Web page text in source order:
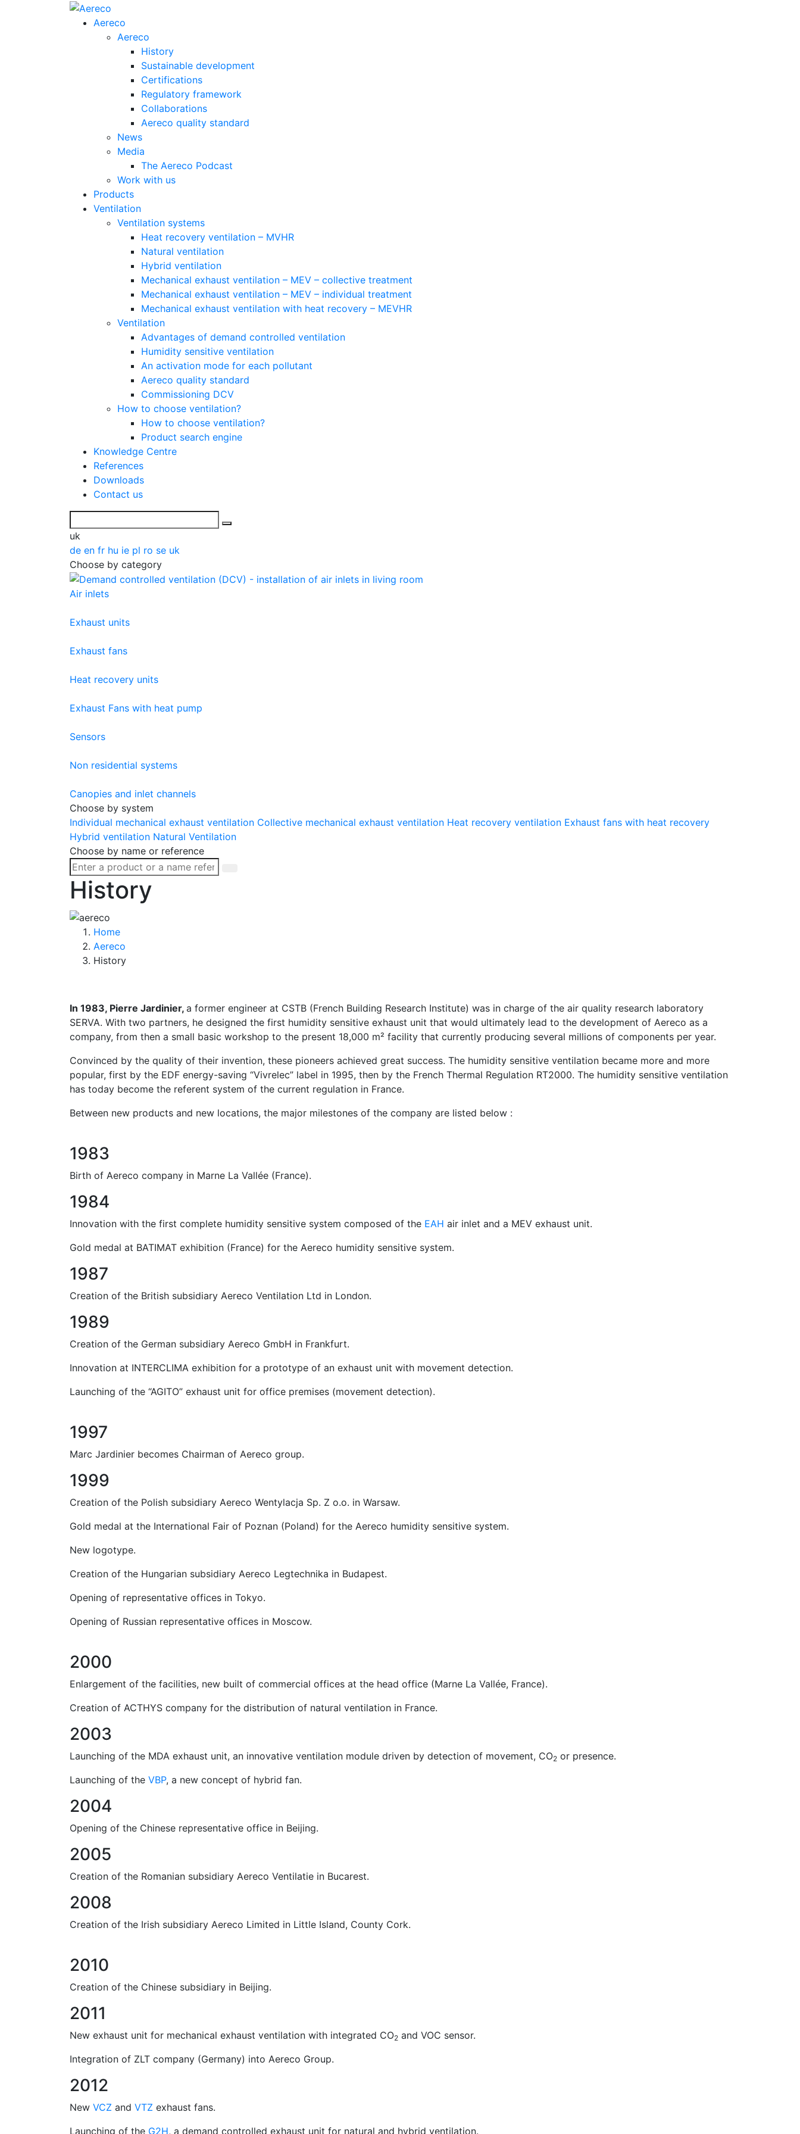
Aereco
Aereco
History
Sustainable development
Certifications
Regulatory framework
Collaborations
Aereco quality standard
News
Media
The Aereco Podcast
Work with us
Products
Ventilation
Ventilation systems
Heat recovery ventilation – MVHR
Natural ventilation
Hybrid ventilation
Mechanical exhaust ventilation – MEV – collective treatment
Mechanical exhaust ventilation – MEV – individual treatment
Mechanical exhaust ventilation with heat recovery – MEVHR
Ventilation
Advantages of demand controlled ventilation
Humidity sensitive ventilation
An activation mode for each pollutant
Aereco quality standard
Commissioning DCV
How to choose ventilation?
How to choose ventilation?
Product search engine
Knowledge Centre
References
Downloads
Contact us
uk
de en fr hu ie pl ro se uk
Choose by category
Air inlets
Exhaust units
Exhaust fans
Heat recovery units
Exhaust Fans with heat pump
Sensors
Non residential systems
Canopies and inlet channels
Choose by system
Individual mechanical exhaust ventilation Collective mechanical exhaust ventilation Heat recovery ventilation Exhaust fans with heat recovery
Hybrid ventilation Natural Ventilation
Choose by name or reference
History
Home
Aereco
History
In 1983, Pierre Jardinier, a former engineer at CSTB (French Building Research Institute) was in charge of the air quality research laboratory
SERVA. With two partners, he designed the first humidity sensitive exhaust unit that would ultimately lead to the development of Aereco as a
company, from then a small basic workshop to the present 18,000 m² facility that currently producing several millions of components per year.
Convinced by the quality of their invention, these pioneers achieved great success. The humidity sensitive ventilation became more and more
popular, first by the EDF energy-saving “Vivrelec” label in 1995, then by the French Thermal Regulation RT2000. The humidity sensitive ventilation
has today become the referent system of the current regulation in France.
Between new products and new locations, the major milestones of the company are listed below :
1983
Birth of Aereco company in Marne La Vallée (France).
1984
Innovation with the first complete humidity sensitive system composed of the EAH air inlet and a MEV exhaust unit.
Gold medal at BATIMAT exhibition (France) for the Aereco humidity sensitive system.
1987
Creation of the British subsidiary Aereco Ventilation Ltd in London.
1989
Creation of the German subsidiary Aereco GmbH in Frankfurt.
Innovation at INTERCLIMA exhibition for a prototype of an exhaust unit with movement detection.
Launching of the “AGITO” exhaust unit for office premises (movement detection).
1997
Marc Jardinier becomes Chairman of Aereco group.
1999
Creation of the Polish subsidiary Aereco Wentylacja Sp. Z o.o. in Warsaw.
Gold medal at the International Fair of Poznan (Poland) for the Aereco humidity sensitive system.
New logotype.
Creation of the Hungarian subsidiary Aereco Legtechnika in Budapest.
Opening of representative offices in Tokyo.
Opening of Russian representative offices in Moscow.
2000
Enlargement of the facilities, new built of commercial offices at the head office (Marne La Vallée, France).
Creation of ACTHYS company for the distribution of natural ventilation in France.
2003
Launching of the MDA exhaust unit, an innovative ventilation module driven by detection of movement, CO2 or presence.
Launching of the VBP, a new concept of hybrid fan.
2004
Opening of the Chinese representative office in Beijing.
2005
Creation of the Romanian subsidiary Aereco Ventilatie in Bucarest.
2008
Creation of the Irish subsidiary Aereco Limited in Little Island, County Cork.
2010
Creation of the Chinese subsidiary in Beijing.
2011
New exhaust unit for mechanical exhaust ventilation with integrated CO2 and VOC sensor.
Integration of ZLT company (Germany) into Aereco Group.
2012
New VCZ and VTZ exhaust fans.
Launching of the G2H, a demand controlled exhaust unit for natural and hybrid ventilation.